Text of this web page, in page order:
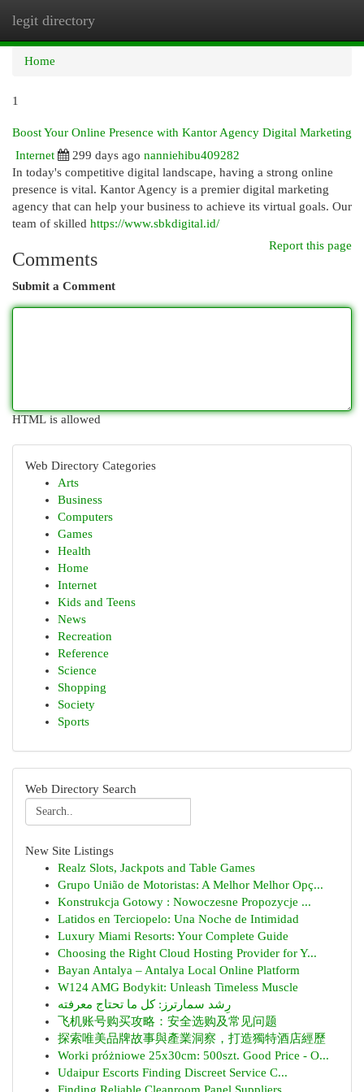
legit directory
Home
1
Boost Your Online Presence with Kantor Agency Digital Marketing
Internet
299 days ago nanniehibu409282
In today's competitive digital landscape, having a strong online
presence is vital. Kantor Agency is a premier digital marketing
agency that can help your business to achieve its virtual goals. Our
team of skilled https://www.sbkdigital.id/
Report this page
Comments
Submit a Comment
HTML is allowed
Web Directory Categories
Arts
Business
Computers
Games
Health
Home
Internet
Kids and Teens
News
Recreation
Reference
Science
Shopping
Society
Sports
Web Directory Search
New Site Listings
Realz Slots, Jackpots and Table Games
Grupo União de Motoristas: A Melhor Melhor Opç...
Konstrukcja Gotowy : Nowoczesne Propozycje ...
Latidos en Terciopelo: Una Noche de Intimidad
Luxury Miami Resorts: Your Complete Guide
Choosing the Right Cloud Hosting Provider for Y...
Bayan Antalya – Antalya Local Online Platform
W124 AMG Bodykit: Unleash Timeless Muscle
رِشد سمارترز: كل ما تحتاج معرفته
飞机账号购买攻略：安全选购及常见问题
探索唯美品牌故事與產業洞察，打造獨特酒店經歷
Worki próżniowe 25x30cm: 500szt. Good Price - O...
Udaipur Escorts Finding Discreet Service C...